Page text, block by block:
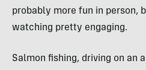
probably more fun in person,
watching pretty engaging.
Salmon fishing, driving on an